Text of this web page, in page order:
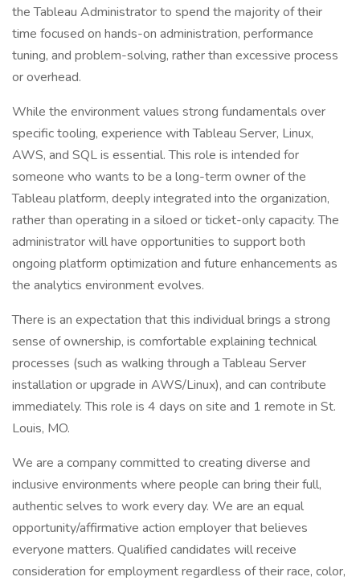
the Tableau Administrator to spend the majority of their
time focused on hands-on administration, performance
tuning, and problem-solving, rather than excessive process
or overhead.
While the environment values strong fundamentals over
specific tooling, experience with Tableau Server, Linux,
AWS, and SQL is essential. This role is intended for
someone who wants to be a long-term owner of the
Tableau platform, deeply integrated into the organization,
rather than operating in a siloed or ticket-only capacity. The
administrator will have opportunities to support both
ongoing platform optimization and future enhancements as
the analytics environment evolves.
There is an expectation that this individual brings a strong
sense of ownership, is comfortable explaining technical
processes (such as walking through a Tableau Server
installation or upgrade in AWS/Linux), and can contribute
immediately. This role is 4 days on site and 1 remote in St.
Louis, MO.
We are a company committed to creating diverse and
inclusive environments where people can bring their full,
authentic selves to work every day. We are an equal
opportunity/affirmative action employer that believes
everyone matters. Qualified candidates will receive
consideration for employment regardless of their race, color,